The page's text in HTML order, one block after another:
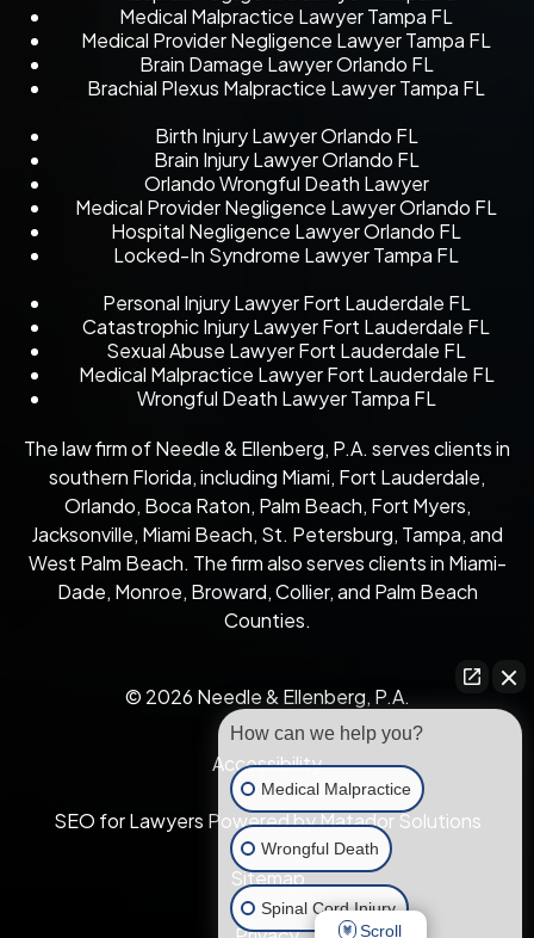
Medical Malpractice Lawyer Tampa FL
Medical Provider Negligence Lawyer Tampa FL
Brain Damage Lawyer Orlando FL
Brachial Plexus Malpractice Lawyer Tampa FL
Birth Injury Lawyer Orlando FL
Brain Injury Lawyer Orlando FL
Orlando Wrongful Death Lawyer
Medical Provider Negligence Lawyer Orlando FL
Hospital Negligence Lawyer Orlando FL
Locked-In Syndrome Lawyer Tampa FL
Personal Injury Lawyer Fort Lauderdale FL
Catastrophic Injury Lawyer Fort Lauderdale FL
Sexual Abuse Lawyer Fort Lauderdale FL
Medical Malpractice Lawyer Fort Lauderdale FL
Wrongful Death Lawyer Tampa FL
The law firm of Needle & Ellenberg, P.A. serves clients in
southern Florida, including Miami, Fort Lauderdale,
Orlando, Boca Raton, Palm Beach, Fort Myers,
Jacksonville, Miami Beach, St. Petersburg, Tampa, and
West Palm Beach. The firm also serves clients in Miami-
Dade, Monroe, Broward, Collier, and Palm Beach
Counties.
© 2026 Needle & Ellenberg, P.A.
Accessibility
SEO for Lawyers Powered by Matador Solutions
Sitemap
How can we help you?
Medical Malpractice
Wrongful Death
Spinal Cord Injury
Scroll